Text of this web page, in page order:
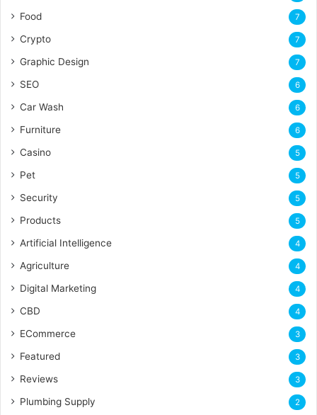
Food 7
Crypto 7
Graphic Design 7
SEO 6
Car Wash 6
Furniture 6
Casino 5
Pet 5
Security 5
Products 5
Artificial Intelligence 4
Agriculture 4
Digital Marketing 4
CBD 4
ECommerce 3
Featured 3
Reviews 3
Plumbing Supply 2